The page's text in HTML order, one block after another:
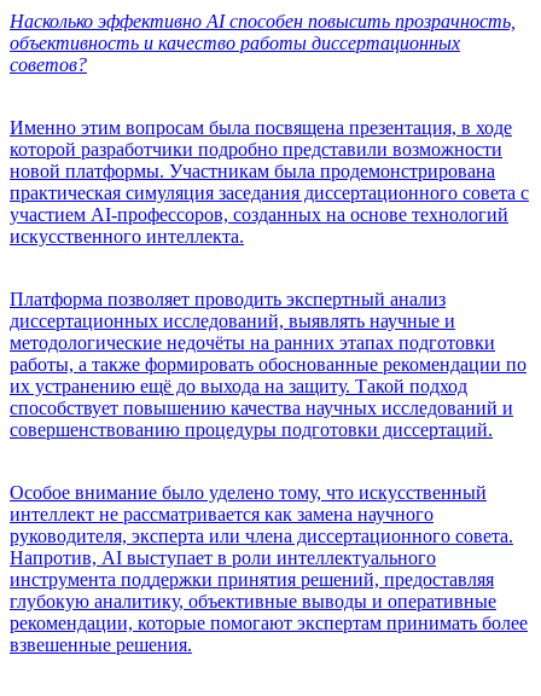
Насколько эффективно AI способен повысить прозрачность,
объективность и качество работы диссертационных
советов?
Именно этим вопросам была посвящена презентация, в ходе
которой разработчики подробно представили возможности
новой платформы. Участникам была продемонстрирована
практическая симуляция заседания диссертационного совета с
участием AI-профессоров, созданных на основе технологий
искусственного интеллекта.
Платформа позволяет проводить экспертный анализ
диссертационных исследований, выявлять научные и
методологические недочёты на ранних этапах подготовки
работы, а также формировать обоснованные рекомендации по
их устранению ещё до выхода на защиту. Такой подход
способствует повышению качества научных исследований и
совершенствованию процедуры подготовки диссертаций.
Особое внимание было уделено тому, что искусственный
интеллект не рассматривается как замена научного
руководителя, эксперта или члена диссертационного совета.
Напротив, AI выступает в роли интеллектуального
инструмента поддержки принятия решений, предоставляя
глубокую аналитику, объективные выводы и оперативные
рекомендации, которые помогают экспертам принимать более
взвешенные решения.